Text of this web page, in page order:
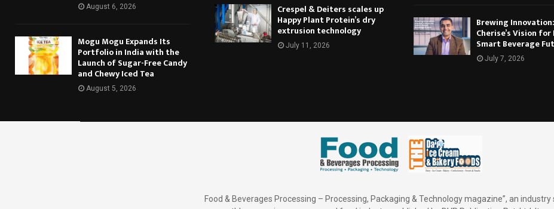
August 6, 2026
Mogu Mogu Expands Its
Portfolio in India with the
Launch of Sugar-Free Candy
and Chewy Iced Tea
August 5, 2026
Crespel & Deiters scales up
Happy Plant Protein’s dry
extrusion technology
July 11, 2026
Brewing Innovation:
Cherise’s Vision for
Smart Beverage
July 7, 2026
Food & Beverages Processing – Processing, Packaging & Technology magazine”, an industry